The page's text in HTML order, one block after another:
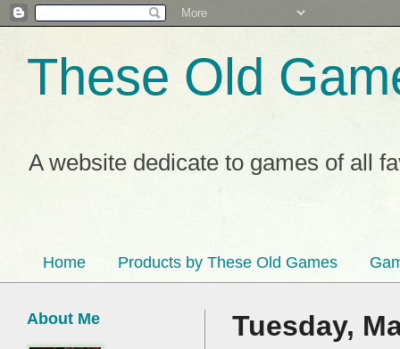
These Old
A website dedicate to games of all
Home Products by These Old Games
Tuesday,
About Me